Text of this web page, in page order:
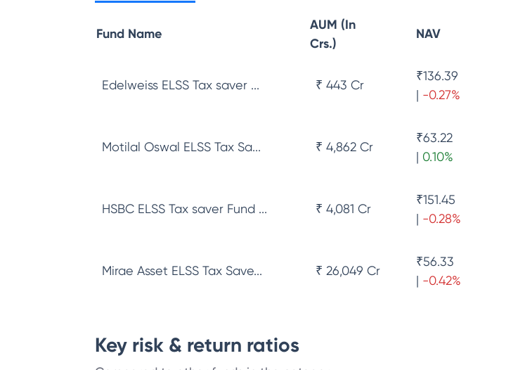
Fund Name
AUM (In
Crs.)
NAV
Edelweiss ELSS Tax saver ... ₹ 443 Cr
₹136.39
| -0.27%
Motilal Oswal ELSS Tax Sa... ₹ 4,862 Cr
₹63.22
| 0.10%
HSBC ELSS Tax saver Fund ... ₹ 4,081 Cr
₹151.45
| -0.28%
Mirae Asset ELSS Tax Save... ₹ 26,049 Cr
₹56.33
| -0.42%
Key risk & return ratios